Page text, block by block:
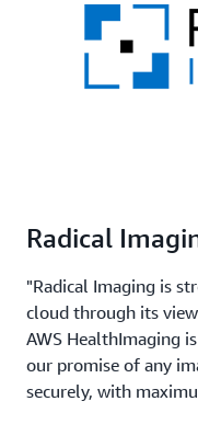
Radical
"Radical Imaging is
cloud through its
AWS HealthImaging
our promise of any
securely, with